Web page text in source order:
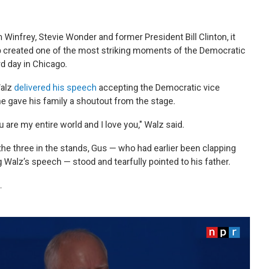
Winfrey, Stevie Wonder and former President Bill Clinton, it
created one of the most striking moments of the Democratic
day in Chicago.
delivered his speech accepting the Democratic vice
gave his family a shoutout from the stage.
are my entire world and I love you," Walz said.
three in the stands, Gus — who had earlier been clapping
speech — stood and tearfully pointed to his father.